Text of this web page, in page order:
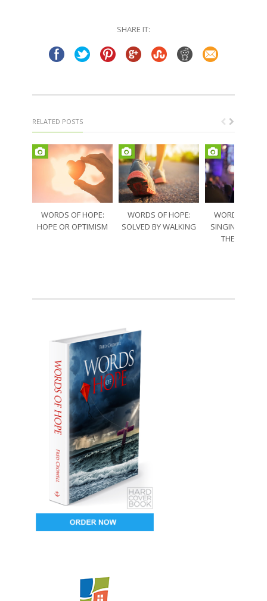
SHARE IT:
RELATED POSTS
WORDS OF HOPE:
HOPE OR OPTIMISM
WORDS OF HOPE:
SOLVED BY WALKING
WORDS OF
SINGING
THE